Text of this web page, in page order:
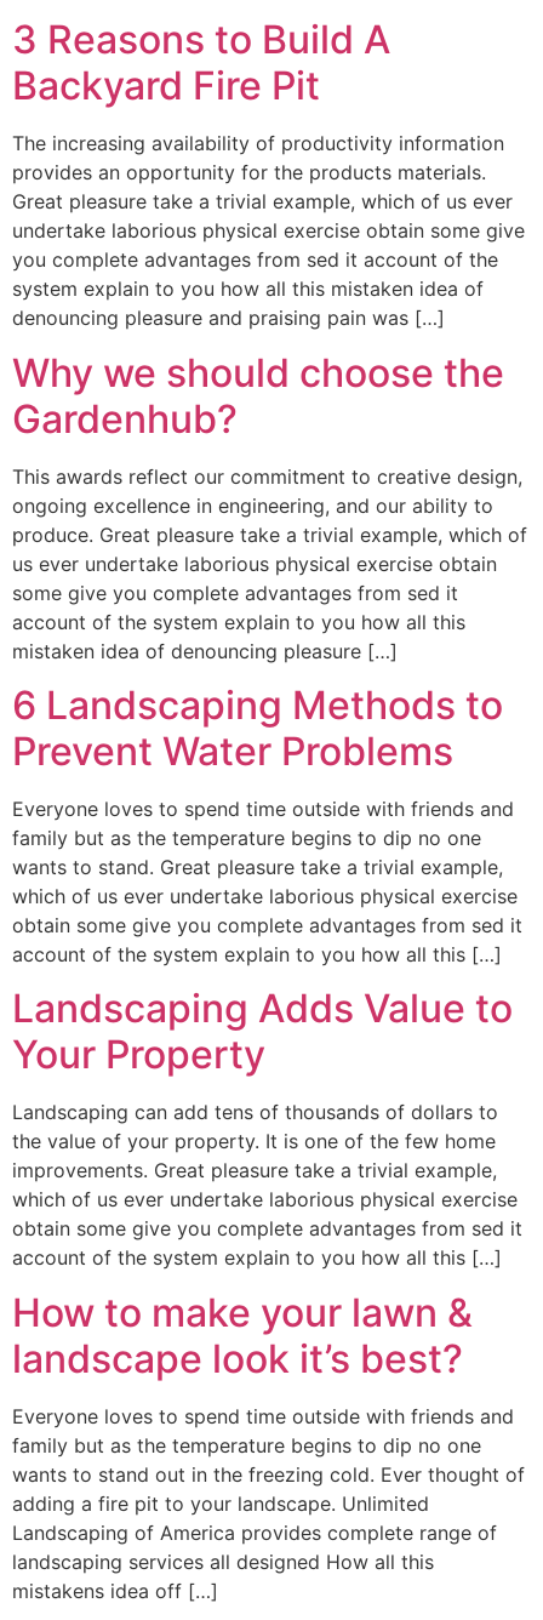
3 Reasons to Build A
Backyard Fire Pit
The increasing availability of productivity information
provides an opportunity for the products materials.
Great pleasure take a trivial example, which of us ever
undertake laborious physical exercise obtain some give
you complete advantages from sed it account of the
system explain to you how all this mistaken idea of
denouncing pleasure and praising pain was […]
Why we should choose the
Gardenhub?
This awards reflect our commitment to creative design,
ongoing excellence in engineering, and our ability to
produce. Great pleasure take a trivial example, which of
us ever undertake laborious physical exercise obtain
some give you complete advantages from sed it
account of the system explain to you how all this
mistaken idea of denouncing pleasure […]
6 Landscaping Methods to
Prevent Water Problems
Everyone loves to spend time outside with friends and
family but as the temperature begins to dip no one
wants to stand. Great pleasure take a trivial example,
which of us ever undertake laborious physical exercise
obtain some give you complete advantages from sed it
account of the system explain to you how all this […]
Landscaping Adds Value to
Your Property
Landscaping can add tens of thousands of dollars to
the value of your property. It is one of the few home
improvements. Great pleasure take a trivial example,
which of us ever undertake laborious physical exercise
obtain some give you complete advantages from sed it
account of the system explain to you how all this […]
How to make your lawn &
landscape look it’s best?
Everyone loves to spend time outside with friends and
family but as the temperature begins to dip no one
wants to stand out in the freezing cold. Ever thought of
adding a fire pit to your landscape. Unlimited
Landscaping of America provides complete range of
landscaping services all designed How all this
mistakens idea off […]